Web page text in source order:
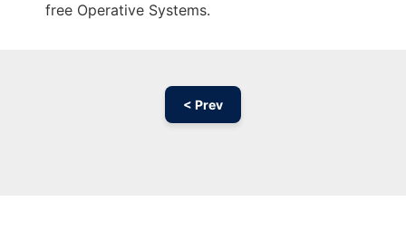
free Operative Systems.
< Prev